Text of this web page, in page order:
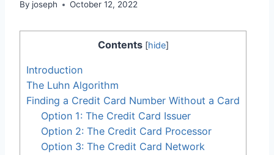
By joseph October 12, 2022
Contents [hide]
Introduction
The Luhn Algorithm
Finding a Credit Card Number Without a Card
Option 1: The Credit Card Issuer
Option 2: The Credit Card Processor
Option 3: The Credit Card Network